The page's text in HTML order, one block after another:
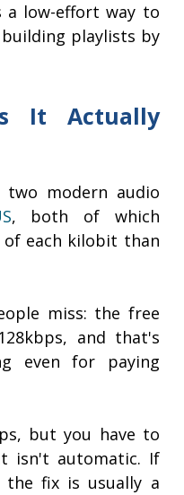
low-effort way to
playlists by
It Actually
modern audio
, both of which
each kilobit than
miss: the free
and that's
even for paying
but you have to
isn't automatic. If
the fix is usually a